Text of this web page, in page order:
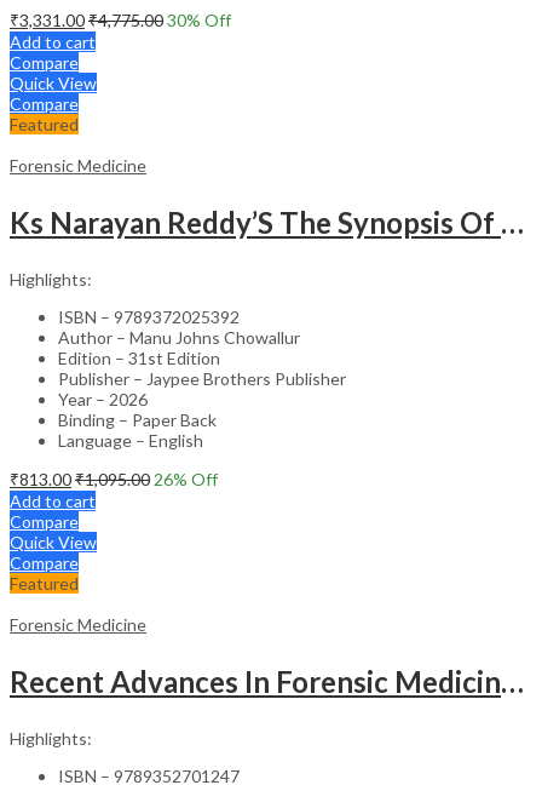
₹3,331.00₹4,775.0030% Off
Add to cart
Compare
Quick View
Compare
Featured
Forensic Medicine
Ks Narayan Reddy’S The Synopsis Of Forensic Medicine & Toxicology
Highlights:
ISBN – 9789372025392
Author – Manu Johns Chowallur
Edition – 31st Edition
Publisher – Jaypee Brothers Publisher
Year – 2026
Binding – Paper Back
Language – English
₹813.00₹1,095.00 26% Off
Add to cart
Compare
Quick View
Compare
Featured
Forensic Medicine
Recent Advances In Forensic Medicine & Toxicology Volume- 2
Highlights:
ISBN – 9789352701247